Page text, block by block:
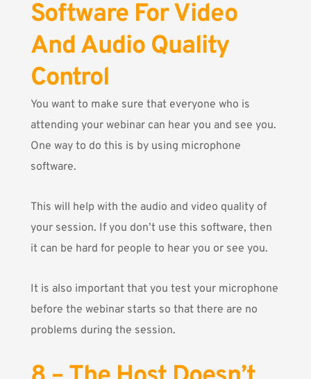
Software For Video
And Audio Quality
Control
You want to make sure that everyone who is
attending your webinar can hear you and see you.
One way to do this is by using microphone
software.
This will help with the audio and video quality of
your session. If you don’t use this software, then
it can be hard for people to hear you or see you.
It is also important that you test your microphone
before the webinar starts so that there are no
problems during the session.